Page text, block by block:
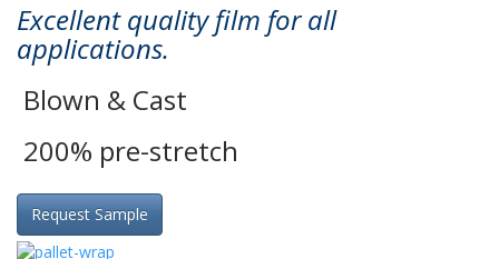
Excellent quality film for all
applications.
Blown & Cast
200% pre-stretch
Request Sample